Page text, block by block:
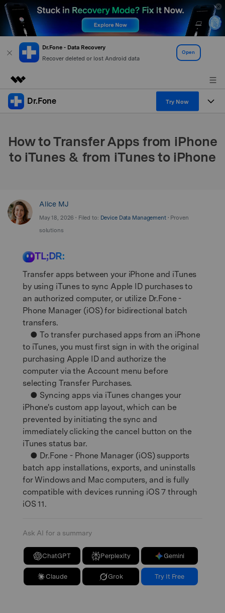
Dr.Fone - Data Recovery
Recover deleted or lost Android data
Open
Featured Products
Utility
Overview
Solutions
About Us
Shop
Dr.Fone Try Now
All-in-One Toolkit
Solutions
Resources & Learning
Get Help & Support
Android 16 FRP Bypass
DOWNLOAD
search
How to Transfer Apps from iPhone
to iTunes & from iTunes to iPhone
Alice MJ
May 18, 2026 • Filed to: Device Data Management• Proven
solutions
TL;DR:
Transfer apps between your iPhone and iTunes
by using iTunes to sync Apple ID purchases to
an authorized computer, or utilize Dr.Fone -
Phone Manager (iOS) for bidirectional batch
transfers.
● To transfer purchased apps from an iPhone
to iTunes, you must first sign in with the original
purchasing Apple ID and authorize the
computer via the Account menu before
selecting Transfer Purchases.
● Syncing apps via iTunes changes your
iPhone's custom app layout, which can be
prevented by initiating the sync and
immediately clicking the cancel button on the
iTunes status bar.
● Dr.Fone - Phone Manager (iOS) supports
batch app installations, exports, and uninstalls
for Windows and Mac computers, and is fully
compatible with devices running iOS 7 through
iOS 11.
Ask AI for a summary
ChatGPT Perplexity Gemini
Claude Grok Try It Free